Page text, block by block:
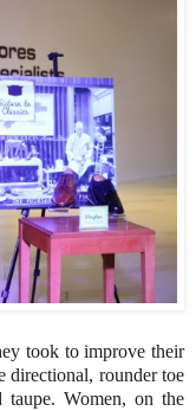
took to improve their
directional, rounder toe
taupe. Women, on the